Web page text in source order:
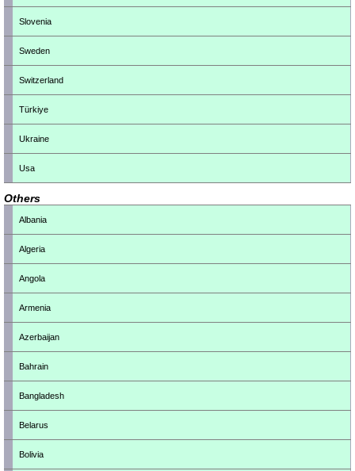
Slovenia
Sweden
Switzerland
Türkiye
Ukraine
Usa
Others
Albania
Algeria
Angola
Armenia
Azerbaijan
Bahrain
Bangladesh
Belarus
Bolivia